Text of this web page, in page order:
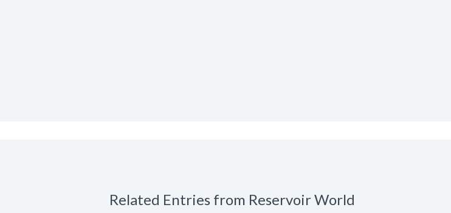
Related Entries from Reservoir World